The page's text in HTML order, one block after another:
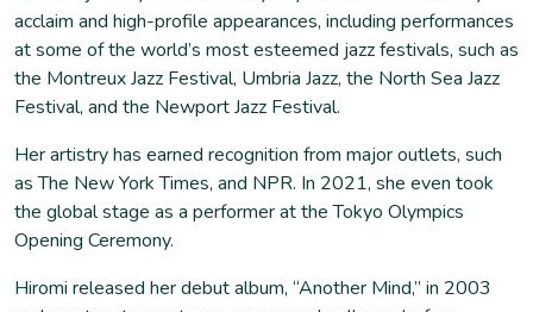
acclaim and high-profile appearances, including performances
at some of the world’s most esteemed jazz festivals, such as
the Montreux Jazz Festival, Umbria Jazz, the North Sea Jazz
Festival, and the Newport Jazz Festival.
Her artistry has earned recognition from major outlets, such
as The New York Times, and NPR. In 2021, she even took
the global stage as a performer at the Tokyo Olympics
Opening Ceremony.
Hiromi released her debut album, “Another Mind,” in 2003